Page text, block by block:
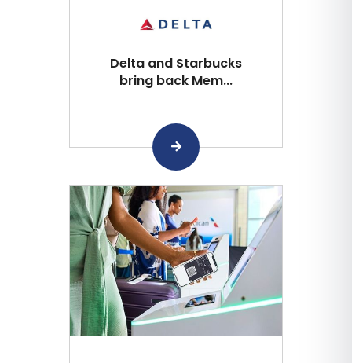
Delta and Starbucks
bring back Mem...